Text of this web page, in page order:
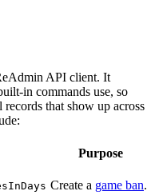
API client. It
in commands use, so
records that show up across
Purpose
Create a game ban.